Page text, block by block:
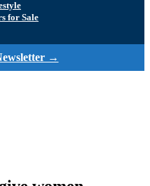
for Sale
→